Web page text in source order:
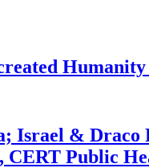
Israel &
CERT Public